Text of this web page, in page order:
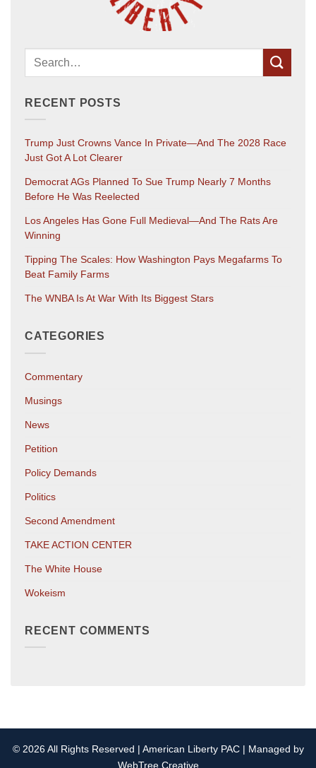
RECENT POSTS
Trump Just Crowns Vance In Private—And The 2028 Race
Just Got A Lot Clearer
Democrat AGs Planned To Sue Trump Nearly 7 Months
Before He Was Reelected
Los Angeles Has Gone Full Medieval—And The Rats Are
Winning
Tipping The Scales: How Washington Pays Megafarms To
Beat Family Farms
The WNBA Is At War With Its Biggest Stars
CATEGORIES
Commentary
Musings
News
Petition
Policy Demands
Politics
Second Amendment
TAKE ACTION CENTER
The White House
Wokeism
RECENT COMMENTS
© 2026 All Rights Reserved | American Liberty PAC | Managed by
WebTree Creative